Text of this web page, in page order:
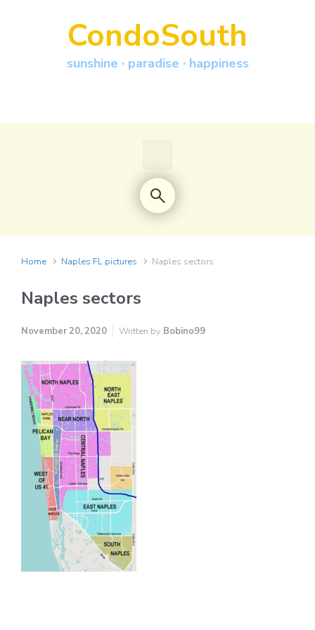
CondoSouth
sunshine · paradise · happiness
Home Naples FL pictures Naples sectors
Naples sectors
November 20, 2020 Written by Bobino99